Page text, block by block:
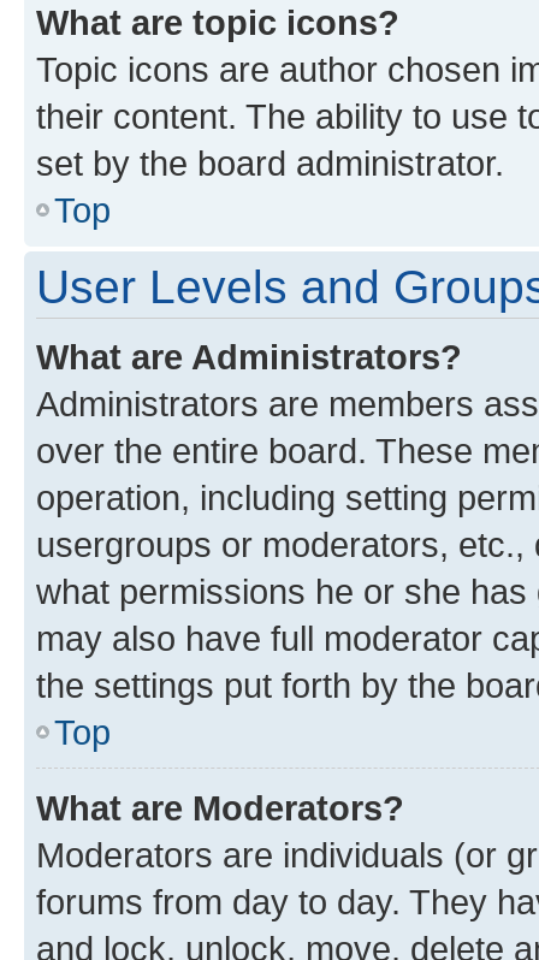
What are topic icons?
Topic icons are author chosen
their content. The ability to use
set by the board administrator.
Top
User Levels and
What are Administrators?
Administrators are members
over the entire board. These
operation, including setting
usergroups or moderators,
what permissions he or she
may also have full moderator
the settings put forth by the
Top
What are Moderators?
Moderators are individuals (or
forums from day to day. They
and lock, unlock, move, delete